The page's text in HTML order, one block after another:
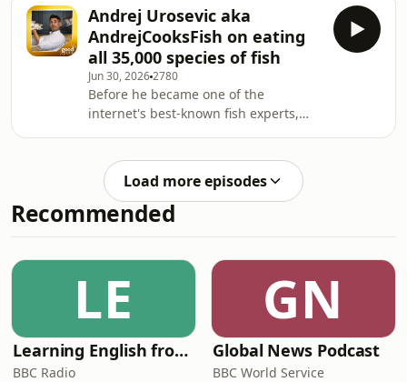
experience, and reveals why a slow-
cooked Sunday roast
Andrej Urosevic aka
AndrejCooksFish on eating
all 35,000 species of fish
Jun 30, 20262780
Before he became one of the
internet's best-known fish experts,
episode of the Good Food Podcast, he
shares the remarkable journey that
took him from spreadsheets to Le
Cordon Bleu, opening his own oyster
certified fish sommeliers, and
embarking on a mission to cook every
fish species on Ea
Load more episodes
Recommended
LE
Learning English from the News
BBC Radio
GN
Global News Podcast
BBC World Service